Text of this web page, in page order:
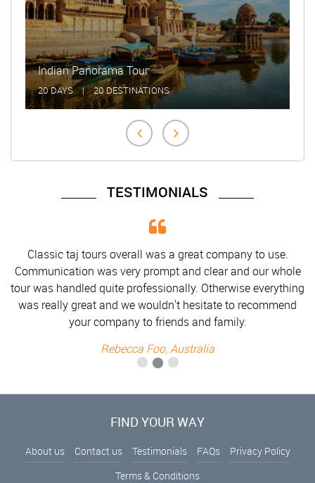
Indian Panorama Tour
20 DAYS | 20 DESTINATIONS
TESTIMONIALS
Classic taj tours overall was a great company to use.
Communication was very prompt and clear and our whole
tour was handled quite professionally. Otherwise everything
was really great and we wouldn't hesitate to recommend
your company to friends and family.
Rebecca Foo, Australia
FIND YOUR WAY
About us Contact us Testimonials FAQs
Privacy Policy
Terms & Conditions